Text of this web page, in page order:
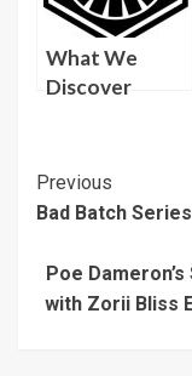
Characters
from “The
Force
Awakens”
What We
Discover
“Star Wars
Bloodline”
Post
Previous
Bad Batch
Poe
with Zorii Bliss